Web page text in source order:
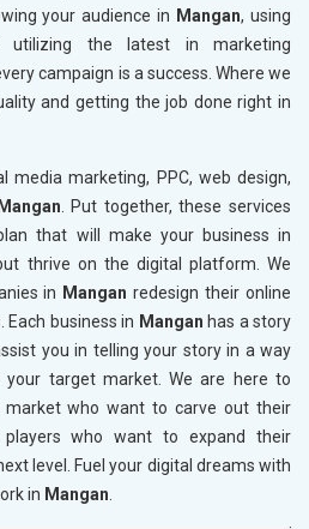
your audience in Mangan, using
utilizing the latest in marketing
campaign is a success. Where we
and getting the job done right in
media marketing, PPC, web design,
Mangan. Put together, these services
that will make your business in
thrive on the digital platform. We
in Manganredesign their online
business in Mangan has a story
you in telling your story in a way
target market. We are here to
who want to carve out their
who want to expand their
level. Fuel your digital dreams with
in Mangan.